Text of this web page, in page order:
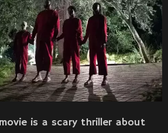
is a scary thriller about